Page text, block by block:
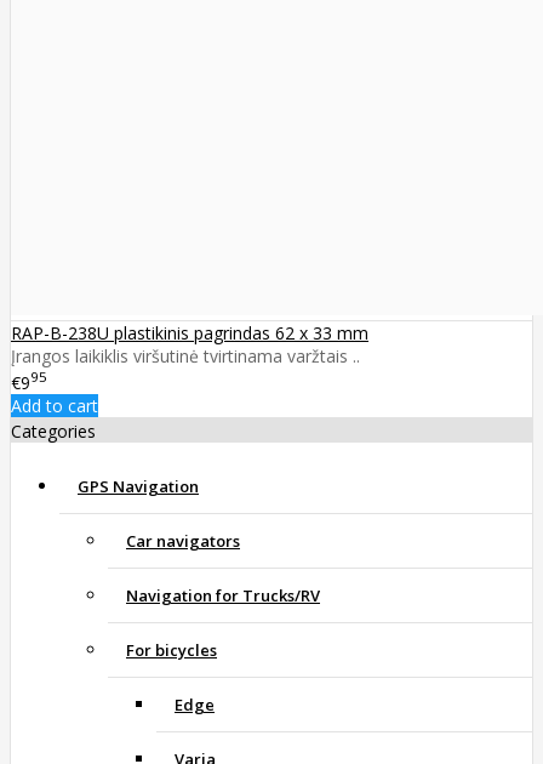
RAP-B-238U plastikinis pagrindas 62 x 33 mm
Įrangos laikiklis viršutinė tvirtinama varžtais ..
€995
Add to cart
Categories
GPS Navigation
Car navigators
Navigation for Trucks/RV
For bicycles
Edge
Varia